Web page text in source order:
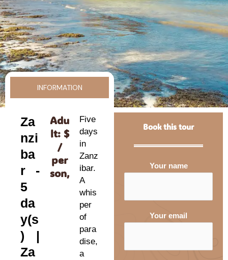
INFORMATION
Za
nzi
ba
r -
5
da
y(s
) |
Za
Adu
lt: $
/
per
son,
Five
days
in
Zanz
ibar.
A
whis
per
of
para
dise,
a
Book this tour
Your name
Your email